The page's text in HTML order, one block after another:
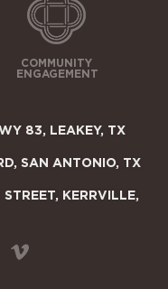
COMMUNITY
ENGAGEMENT
83, LEAKEY, TX
SAN ANTONIO, TX
KERRVILLE,